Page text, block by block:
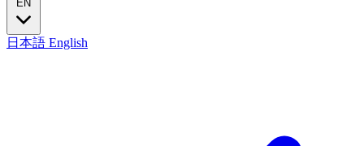
EN
日本語 English